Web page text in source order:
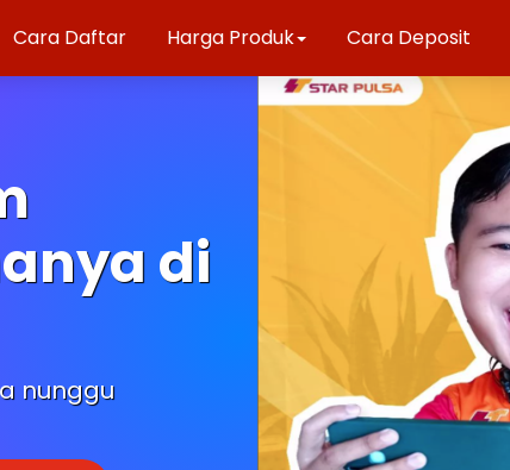
Cara Daftar Harga Produk Cara Deposit
di
nunggu